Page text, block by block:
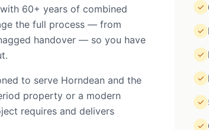
60+ years of combined
the full process — from
handover — so you have
to serve Horndean and the
property or a modern
requires and delivers
✓
✓
✓
✓
✓
✓